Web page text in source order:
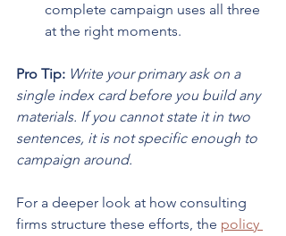
complete campaign uses all three
at the right moments.
Pro Tip: Write your primary ask on a
single index card before you build any
materials. If you cannot state it in two
sentences, it is not specific enough to
campaign around.
For a deeper look at how consulting
firms structure these efforts, the policy